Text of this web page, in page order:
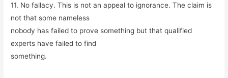
11. No fallacy. This is not an appeal to ignorance. The claim is
not that some nameless
nobody has failed to prove something but that qualified
experts have failed to find
something.